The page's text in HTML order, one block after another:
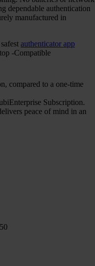
dependable authentication
manufactured in
authenticator app
-Compatible
compared to a one-time
Subscription.
peace of mind in an